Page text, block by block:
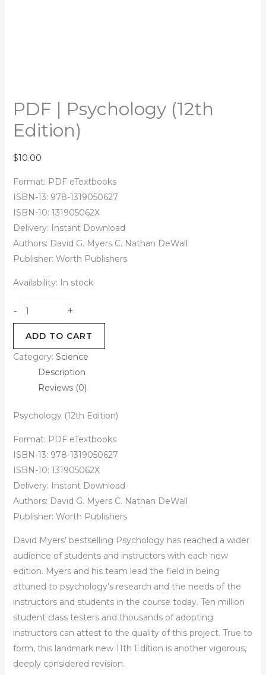
PDF | Psychology (12th
Edition)
$10.00
Format: PDF eTextbooks
ISBN-13: 978-1319050627
ISBN-10: 131905062X
Delivery: Instant Download
Authors: David G. Myers C. Nathan DeWall
Publisher: Worth Publishers
Availability: In stock
- +
ADD TO CART
Category: Science
Description
Reviews (0)
Psychology (12th Edition)
Format: PDF eTextbooks
ISBN-13: 978-1319050627
ISBN-10: 131905062X
Delivery: Instant Download
Authors: David G. Myers C. Nathan DeWall
Publisher: Worth Publishers
David Myers’ bestselling Psychology has reached a wider
audience of students and instructors with each new
edition. Myers and his team lead the field in being
attuned to psychology’s research and the needs of the
instructors and students in the course today. Ten million
student class testers and thousands of adopting
instructors can attest to the quality of this project. True to
form, this landmark new 11th Edition is another vigorous,
deeply considered revision.